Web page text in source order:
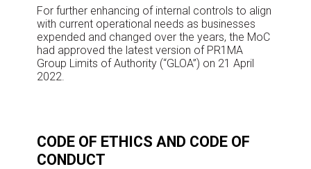
For further enhancing of internal controls to align
with current operational needs as businesses
expended and changed over the years, the MoC
had approved the latest version of PR1MA
Group Limits of Authority (“GLOA”) on 21 April
2022.
CODE OF ETHICS AND CODE OF
CONDUCT